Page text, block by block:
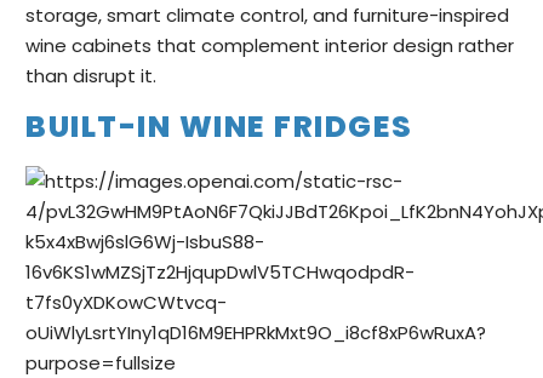
storage, smart climate control, and furniture-inspired
wine cabinets that complement interior design rather
than disrupt it.
BUILT-IN WINE FRIDGES